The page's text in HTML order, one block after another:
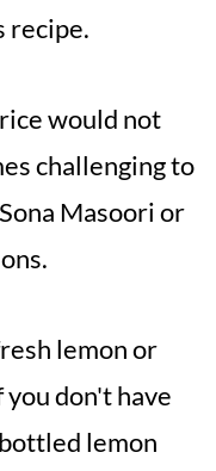
recipe.
would not
challenging to
Masoori or
lemon or
don't have
lemon